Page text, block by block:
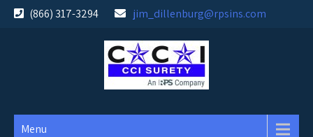
Skip
(866) 317-3294 jim_dillenburg@rpsins.com
Menu